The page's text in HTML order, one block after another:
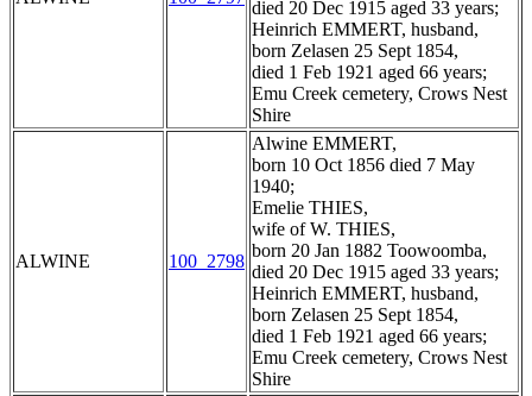
died 20 Dec 1915 aged 33 years;
Heinrich EMMERT, husband,
born Zelasen 25 Sept 1854,
died 1 Feb 1921 aged 66 years;
Emu Creek cemetery, Crows Nest
Shire
ALWINE 100_2798
Alwine EMMERT,
born 10 Oct 1856 died 7 May
1940;
Emelie THIES,
wife of W. THIES,
born 20 Jan 1882 Toowoomba,
died 20 Dec 1915 aged 33 years;
Heinrich EMMERT, husband,
born Zelasen 25 Sept 1854,
died 1 Feb 1921 aged 66 years;
Emu Creek cemetery, Crows Nest
Shire